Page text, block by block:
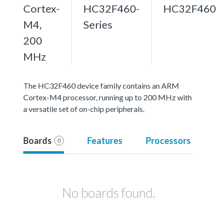
Cortex-
M4,
200
MHz
HC32F460-
Series
HC32F460
The HC32F460 device family contains an ARM
Cortex-M4 processor, running up to 200 MHz with
a versatile set of on-chip peripherals.
Boards 0 Features Processors
No boards found.